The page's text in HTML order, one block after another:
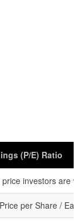
(P/E) Ratio
investors are
per Share /